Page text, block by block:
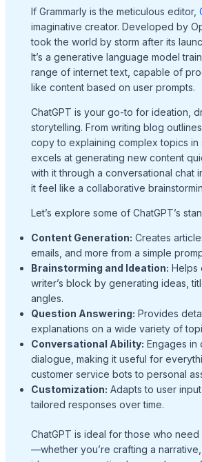
If Grammarly is the meticulous editor,
imaginative creator. Developed by
took the world by storm after its
It’s a generative language model
range of internet text, capable of
like content based on user prompts.
ChatGPT is your go-to for ideation,
storytelling. From writing blog
copy to explaining complex topics in
excels at generating new content
with it through a conversational chat
it feel like a collaborative
Let’s explore some of ChatGPT’s
Content Generation: Creates
emails, and more from a simple
Brainstorming and Ideation: Helps
writer’s block by generating ideas,
angles.
Question Answering: Provides
explanations on a wide variety of
Conversational Ability: Engages in
dialogue, making it useful for
customer service bots to personal
Customization: Adapts to user
tailored responses over time.
ChatGPT is ideal for those who
—whether you’re crafting a